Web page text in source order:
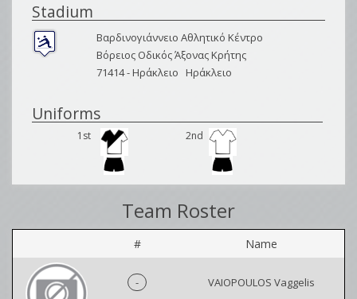
Stadium
Βαρδινογιάννειο Αθλητικό Κέντρο
Βόρειος Οδικός Άξονας Κρήτης
71414 -Ηράκλειο Ηράκλειο
Uniforms
1st 2nd
Team Roster
# Name
-
VAIOPOULOS Vaggelis